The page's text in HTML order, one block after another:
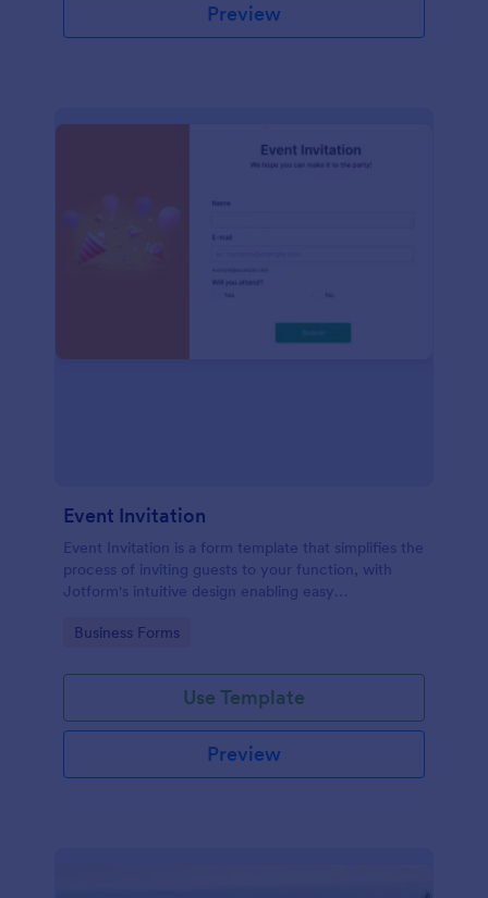
Preview
Event Invitation
Event Invitation is a form template that simplifies the
process of inviting guests to your function, with
Jotform's intuitive design enabling easy
Go to Category:
Business Forms
Use Template
Preview